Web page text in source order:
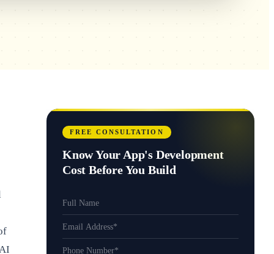
FREE CONSULTATION
Know Your App's Development
Cost Before You Build